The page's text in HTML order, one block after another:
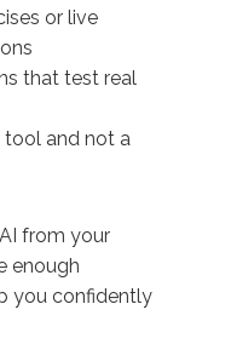
or live
that test real
tool and not a
from your
enough
you confidently